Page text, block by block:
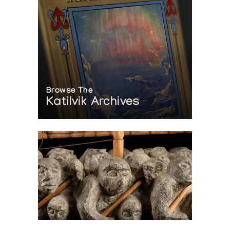
Browse The
Katilvik Archives